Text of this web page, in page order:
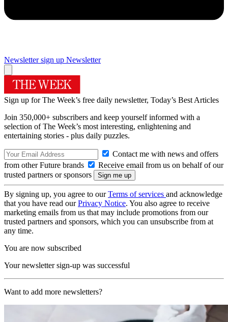
Newsletter sign up Newsletter
Sign up for The Week’s free daily newsletter, Today’s Best Articles
Join 350,000+ subscribers and keep yourself informed with a
selection of The Week’s most interesting, enlightening and
entertaining stories - plus daily puzzles.
Contact me with news and offers
from other Future brands
Receive email from us on behalf of our
trusted partners or sponsors
By signing up, you agree to ourTerms of services and acknowledge
that you have read ourPrivacy Notice. You also agree to receive
marketing emails from us that may include promotions from our
trusted partners and sponsors, which you can unsubscribe from at
any time.
You are now subscribed
Your newsletter sign-up was successful
Want to add more newsletters?